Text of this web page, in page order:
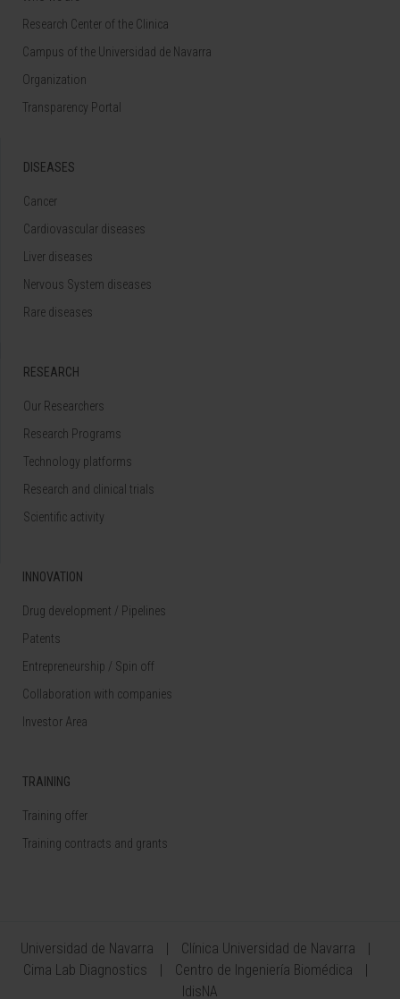
Research Center of the Clinica
Campus of the Universidad de Navarra
Organization
Transparency Portal
DISEASES
Cancer
Cardiovascular diseases
Liver diseases
Nervous System diseases
Rare diseases
RESEARCH
Our Researchers
Research Programs
Technology platforms
Research and clinical trials
Scientific activity
INNOVATION
Drug development / Pipelines
Patents
Entrepreneurship / Spin off
Collaboration with companies
Investor Area
TRAINING
Training offer
Training contracts and grants
Universidad de Navarra
Clínica Universidad de Navarra
Cima Lab Diagnostics
Centro de Ingeniería Biomédica
IdisNA